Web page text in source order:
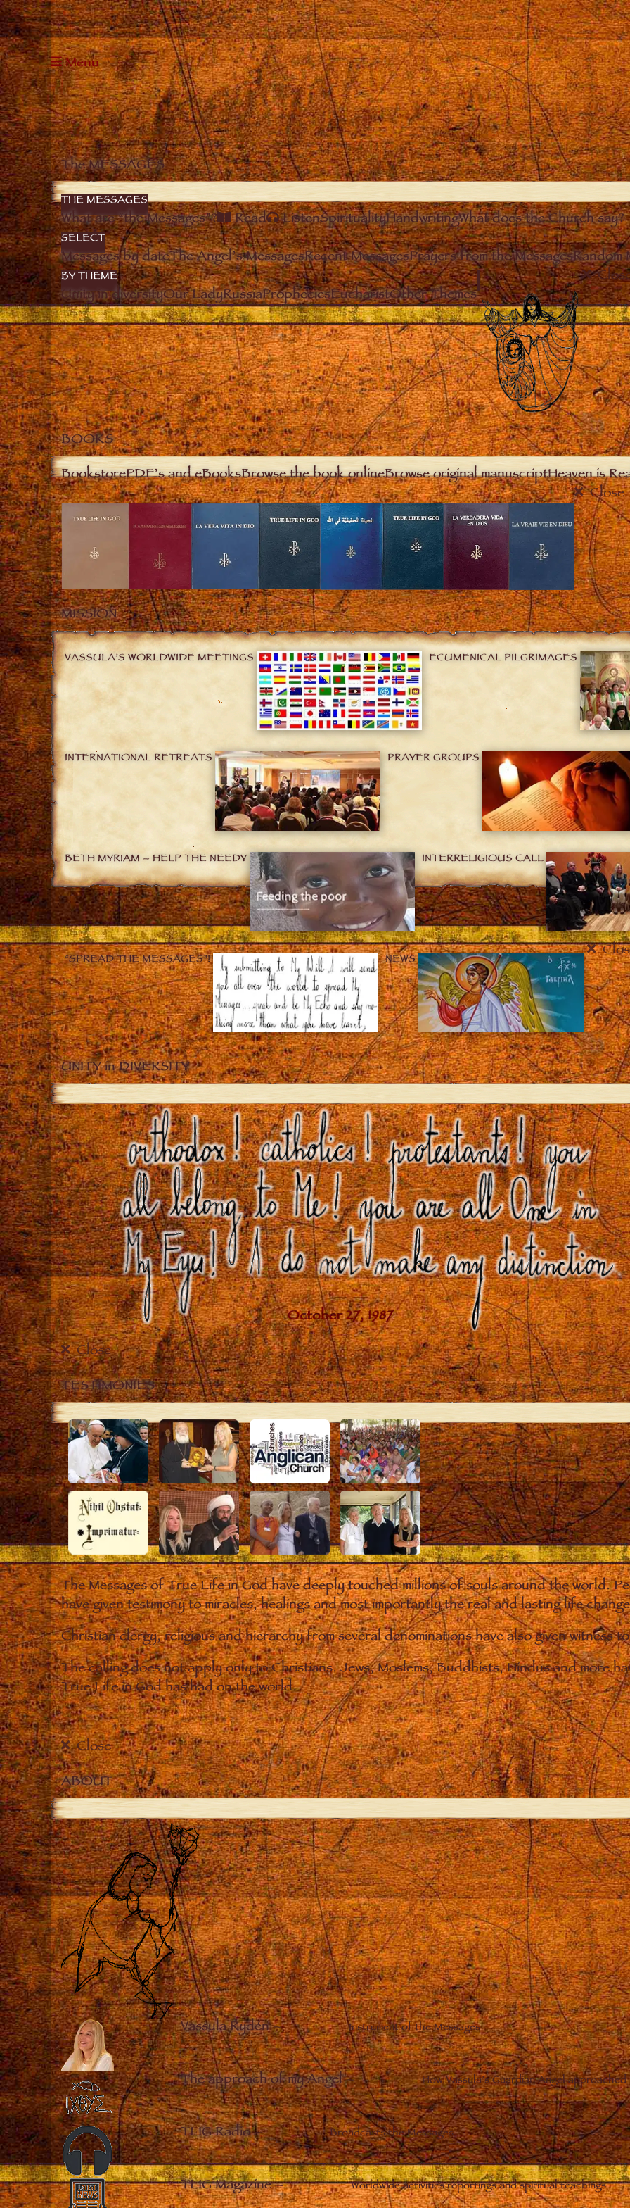
Menu
The MESSAGES
THE MESSAGES
What are “the Messages”? Read ListenSpiritualityHandwritingWhat does the Church say?
SELECT
Messages by dateThe Angel’s MessagesRecent MessagesPrayers from the MessagesRandom
BY THEME
Unity in diversityOur LadyRussiaPropheciesEucharistOther Themes
BOOKS
BookstorePDF’s and eBooksBrowse the book onlineBrowse original manuscriptHeaven is
Close
MISSION
VASSULA’S WORLDWIDE MEETINGS ECUMENICAL PILGRIMAGES
INTERNATIONAL RETREATS PRAYER GROUPS
BETH MYRIAM – HELP THE NEEDY INTERRELIGIOUS CALL
“SPREAD THE MESSAGES”! NEWS
UNITY in DIVERSITY
Close
TESTIMONIES
The Messages of True Life in God have deeply touched millions of souls around the world.
have given testimony to miracles, healings and most importantly the real and lasting life
Christian clergy, religious and hierarchy from several denominations have also given witness
The calling does not apply only to Christians. Jews, Moslems, Buddhists, Hindus and more
True Life in God has had on the world.
Close
ABOUT
Vassula Rydén– Instrument of the Messages
The approach of my Angel– How Vassula’s Guardian Angel
TLIG Radio– Broadcasts the Messages
TLIG Magazine– Worldwide activities reportings and spiritual teachings